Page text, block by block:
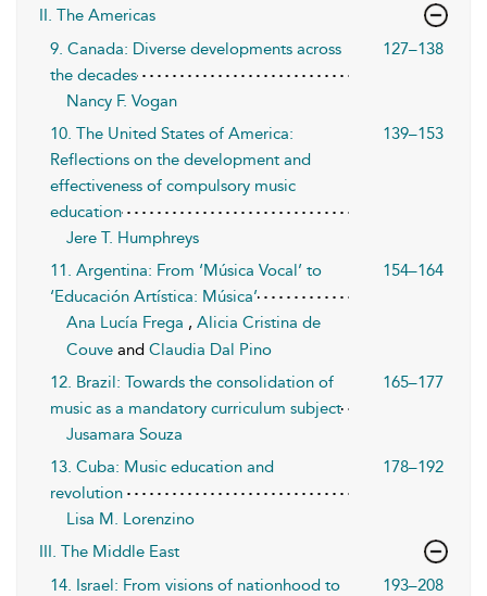
II. The Americas
9. Canada: Diverse developments across
the decades
127–138
Nancy F. Vogan
10. The United States of America:
Reflections on the development and
effectiveness of compulsory music
education
139–153
Jere T. Humphreys
11. Argentina: From ‘Música Vocal’ to
‘Educación Artística: Música’
154–164
Ana Lucía Frega , Alicia Cristina de
Couve and Claudia Dal Pino
12. Brazil: Towards the consolidation of
music as a mandatory curriculum subject
165–177
Jusamara Souza
13. Cuba: Music education and
revolution
178–192
Lisa M. Lorenzino
III. The Middle East
14. Israel: From visions of nationhood to
193–208